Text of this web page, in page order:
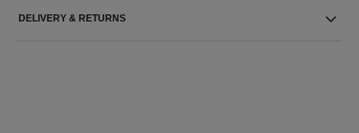
DELIVERY & RETURNS